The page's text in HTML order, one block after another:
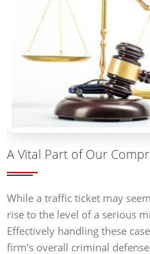
A Vital Part of Our
While a traffic ticket may
rise to the level of a serious
Effectively handling these
firm’s overall criminal